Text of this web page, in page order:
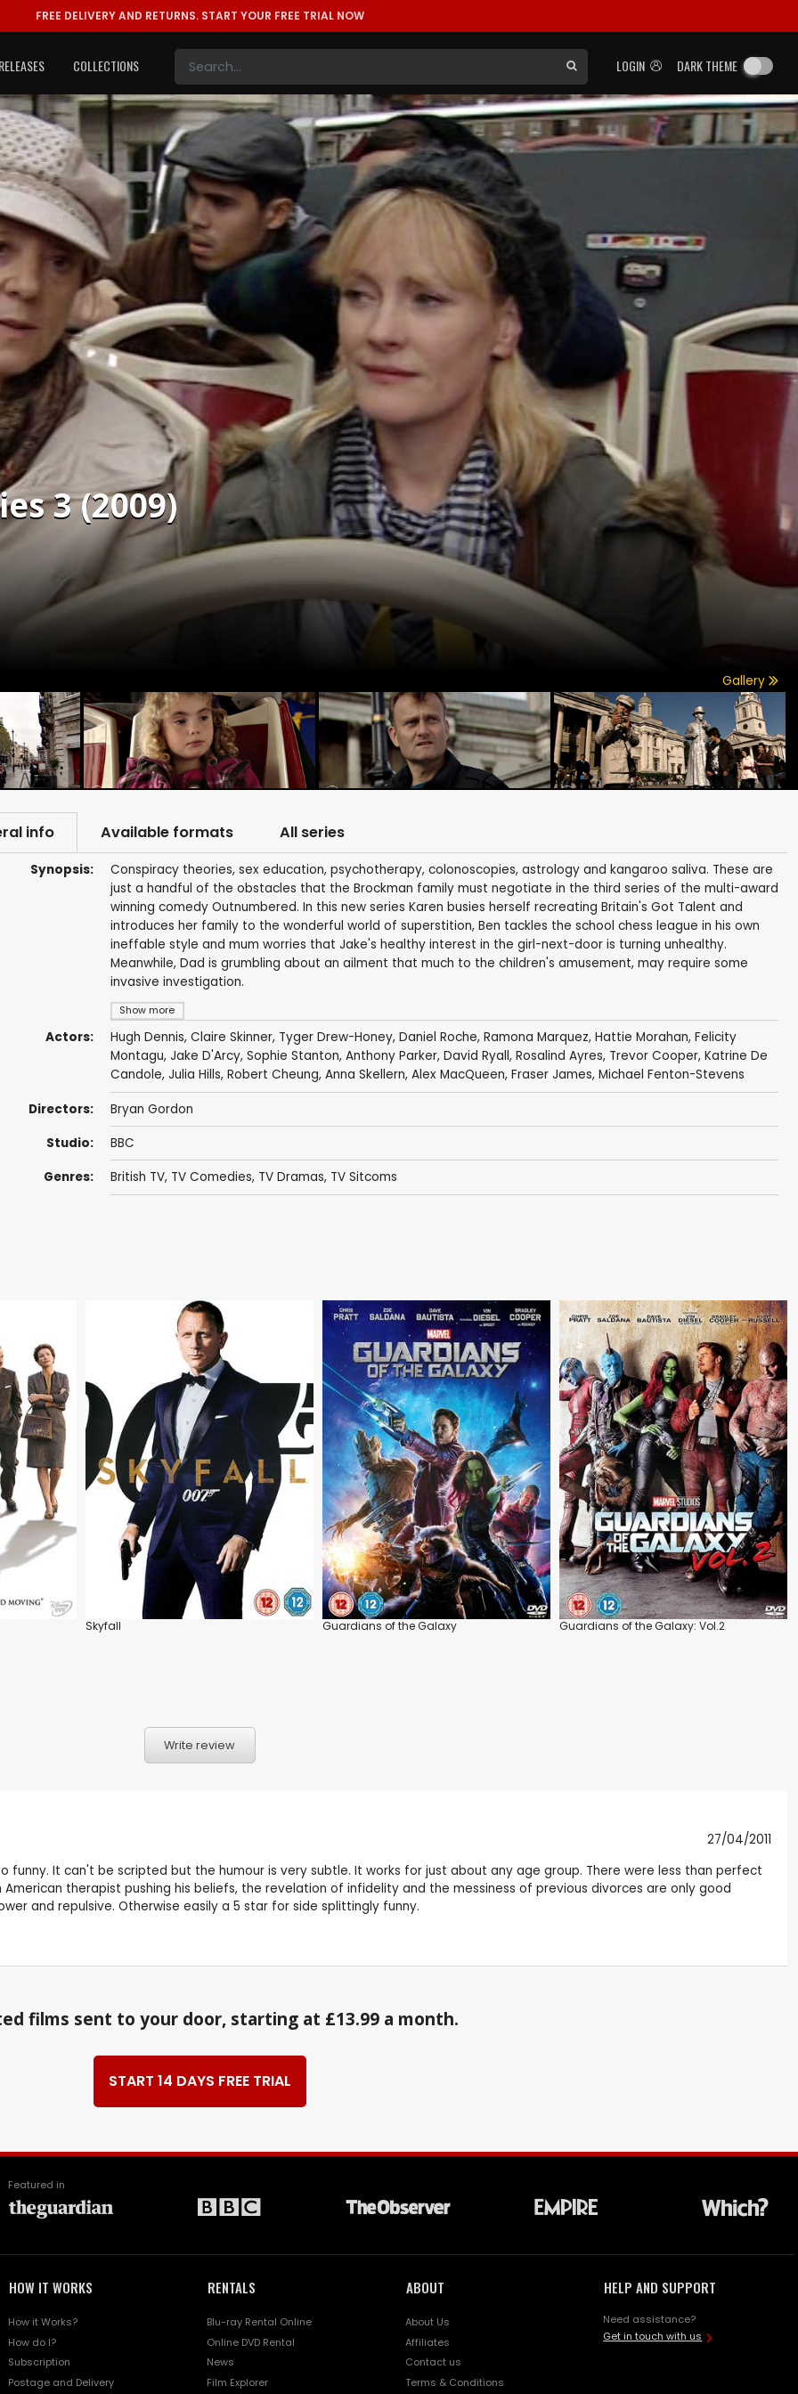
FREE DELIVERY AND RETURNS. START YOUR FREE TRIAL NOW
LOGIN DARK THEME
COLLECTIONS
3 (2009)
Gallery
info Available formats All series
Synopsis:
Show more
Conspiracy theories, sex education, psychotherapy, colonoscopies, astrology and kangaroo saliva. These are
just a handful of the obstacles that the Brockman family must negotiate in the third series of the multi-award
winning comedy Outnumbered. In this new series Karen busies herself recreating Britain's Got Talent and
introduces her family to the wonderful world of superstition, Ben tackles the school chess league in his own
ineffable style and mum worries that Jake's healthy interest in the girl-next-door is turning unhealthy.
Meanwhile, Dad is grumbling about an ailment that much to the children's amusement, may require some
invasive investigation.
Actors: Hugh Dennis, Claire Skinner, Tyger Drew-Honey, Daniel Roche, Ramona Marquez, Hattie Morahan, Felicity
Montagu, Jake D'Arcy, Sophie Stanton, Anthony Parker, David Ryall, Rosalind Ayres, Trevor Cooper, Katrine De
Candole, Julia Hills, Robert Cheung, Anna Skellern, Alex MacQueen, Fraser James, Michael Fenton-Stevens
Directors: Bryan Gordon
Studio: BBC
Genres: British TV, TV Comedies, TV Dramas, TV Sitcoms
Skyfall Guardians of the Galaxy Guardians of the Galaxy: Vol.2
Write review
27/04/2011
funny. It can't be scripted but the humour is very subtle. It works for just about any age group. There were less than perfect
therapist pushing his beliefs, the revelation of infidelity and the messiness of previous divorces are only good
and repulsive. Otherwise easily a 5 star for side splittingly funny.
films sent to your door, starting at £13.99 a month.
START 14 DAYS FREE TRIAL
Featured in
HOW IT WORKS
How it Works?
How do I?
Subscription
Postage and Delivery
RENTALS
Blu-ray Rental Online
Online DVD Rental
News
Film Explorer
ABOUT
About Us
Affiliates
Contact us
Terms & Conditions
HELP AND SUPPORT
Need assistance?
Get in touch with us